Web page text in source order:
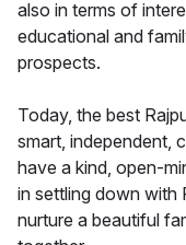
also in terms of
educational and
prospects.
Today, the best
smart, independent,
have a kind, open-
in settling down with
nurture a beautiful